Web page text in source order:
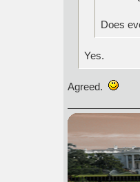
Does
Yes.
Agreed.